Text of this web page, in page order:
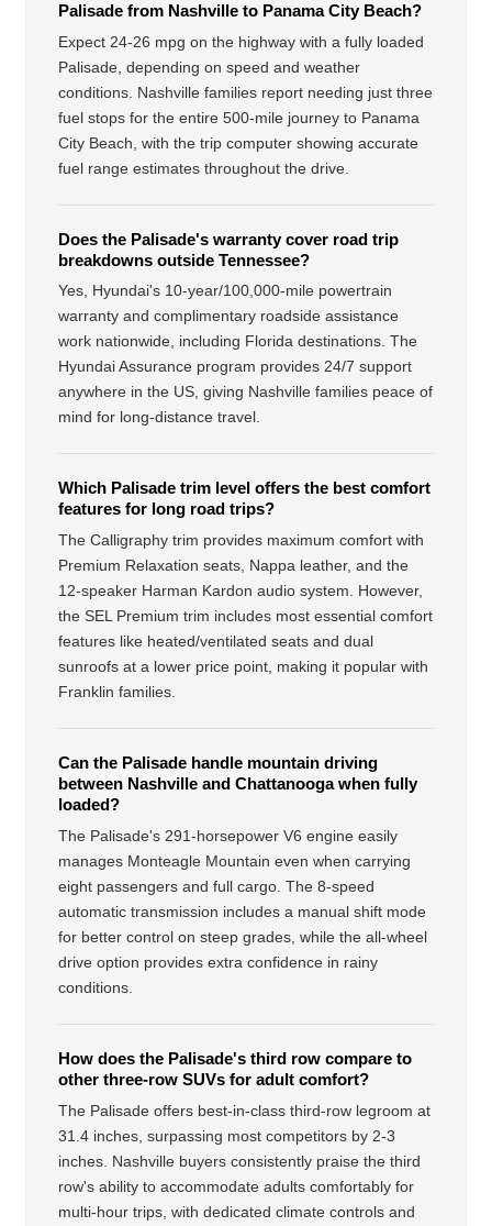
Palisade from Nashville to Panama City Beach?
Expect 24-26 mpg on the highway with a fully loaded
Palisade, depending on speed and weather
conditions. Nashville families report needing just three
fuel stops for the entire 500-mile journey to Panama
City Beach, with the trip computer showing accurate
fuel range estimates throughout the drive.
Does the Palisade's warranty cover road trip
breakdowns outside Tennessee?
Yes, Hyundai's 10-year/100,000-mile powertrain
warranty and complimentary roadside assistance
work nationwide, including Florida destinations. The
Hyundai Assurance program provides 24/7 support
anywhere in the US, giving Nashville families peace of
mind for long-distance travel.
Which Palisade trim level offers the best comfort
features for long road trips?
The Calligraphy trim provides maximum comfort with
Premium Relaxation seats, Nappa leather, and the
12-speaker Harman Kardon audio system. However,
the SEL Premium trim includes most essential comfort
features like heated/ventilated seats and dual
sunroofs at a lower price point, making it popular with
Franklin families.
Can the Palisade handle mountain driving
between Nashville and Chattanooga when fully
loaded?
The Palisade's 291-horsepower V6 engine easily
manages Monteagle Mountain even when carrying
eight passengers and full cargo. The 8-speed
automatic transmission includes a manual shift mode
for better control on steep grades, while the all-wheel
drive option provides extra confidence in rainy
conditions.
How does the Palisade's third row compare to
other three-row SUVs for adult comfort?
The Palisade offers best-in-class third-row legroom at
31.4 inches, surpassing most competitors by 2-3
inches. Nashville buyers consistently praise the third
row's ability to accommodate adults comfortably for
multi-hour trips, with dedicated climate controls and